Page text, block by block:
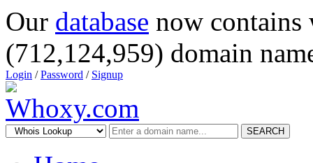
Our database now
(712,124,959) domain
Login /Password / Signup
SEARCH